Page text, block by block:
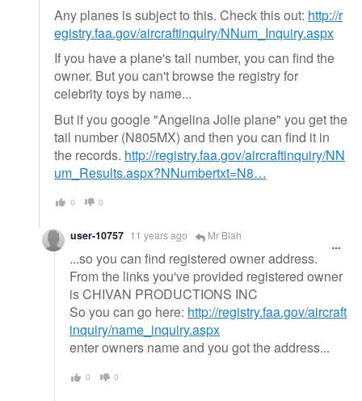
Any planes is subject to this. Check this out: http://r
egistry.faa.gov/aircraftinquiry/NNum_Inquiry.aspx
If you have a plane's tail number, you can find the
owner. But you can't browse the registry for
celebrity toys by name...
But if you google "Angelina Jolie plane" you get the
tail number (N805MX) and then you can find it in
the records. http://registry.faa.gov/aircraftinquiry/NN
um_Results.aspx?NNumbertxt=N8…
0 0
user-10757 11 years ago Mr Blah
...so you can find registered owner address.
From the links you've provided registered owner
is CHIVAN PRODUCTIONS INC
So you can go here: http://registry.faa.gov/aircraft
inquiry/name_inquiry.aspx
enter owners name and you got the address...
0 0